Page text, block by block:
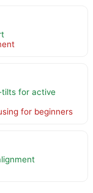
for active
for beginners